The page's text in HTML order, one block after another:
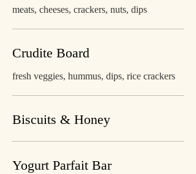
meats, cheeses, crackers, nuts, dips
Crudite Board
fresh veggies, hummus, dips, rice crackers
Biscuits & Honey
Yogurt Parfait Bar